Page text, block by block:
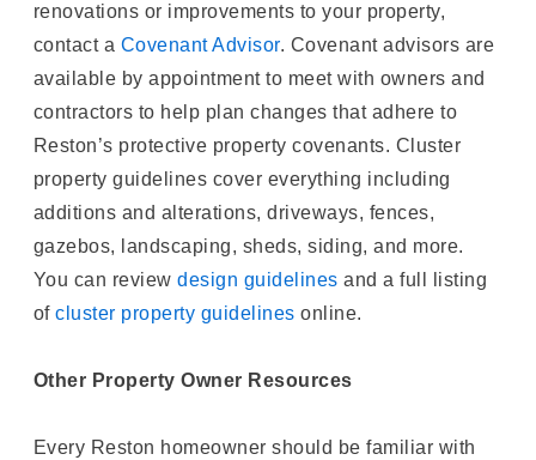
renovations or improvements to your property,
contact a Covenant Advisor. Covenant advisors are
available by appointment to meet with owners and
contractors to help plan changes that adhere to
Reston’s protective property covenants. Cluster
property guidelines cover everything including
additions and alterations, driveways, fences,
gazebos, landscaping, sheds, siding, and more.
You can reviewdesign guidelines and a full listing
ofcluster property guidelines online.
Other Property Owner Resources
Every Reston homeowner should be familiar with